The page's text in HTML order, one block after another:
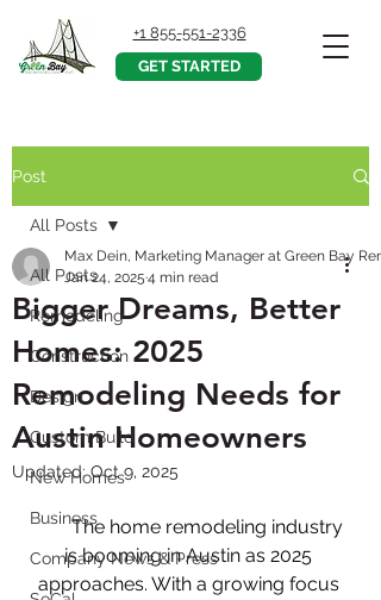
+1 855-551-2336
GET STARTED
Post
All Posts
Remodeling
Construction
Design
Custom Build
New Homes
Business
Company News & Press
All Posts
Bigger Dreams, Better
Homes: 2025
Remodeling Needs for
Austin Homeowners
Max Dein, Marketing Manager at Green Bay
Jan 24, 2025 4 min read
Updated:Oct 9, 2025
        The home remodeling industry
is booming in Austin as 2025
approaches. With a growing focus